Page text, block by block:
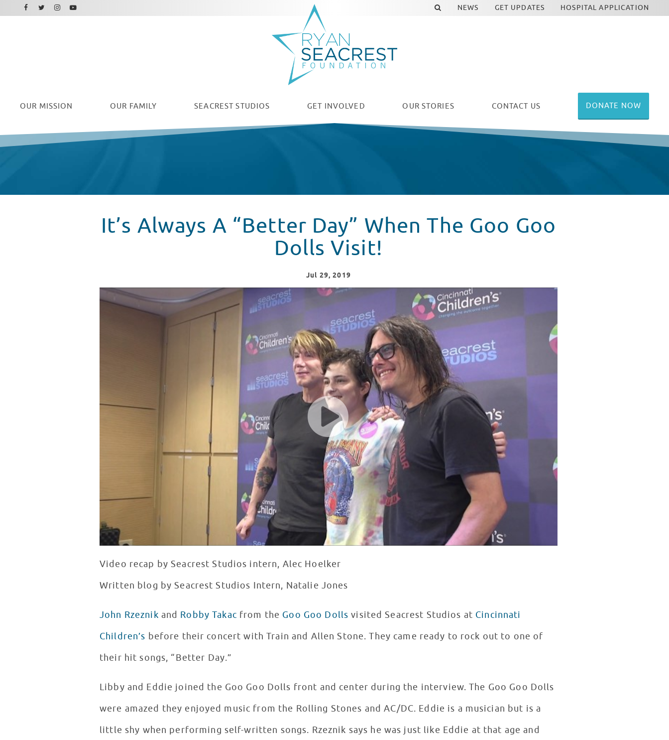
OUR MISSION OUR FAMILY SEACREST STUDIOS GET INVOLVED OUR STORIES CONTACT US DONATE NOW
NEWS GET UPDATES HOSPITAL APPLICATION
Facebook
Twitter
Instagram
Youtube
It’s Always A “Better Day” When The Goo Goo
Dolls Visit!
Jul 29, 2019
The Goo Goo Dolls Bring "Better Day" To Seacrest Studios!
Video recap by Seacrest Studios intern, Alec Hoelker
Written blog by Seacrest Studios Intern, Natalie Jones
John Rzeznik and Robby Takac from the Goo Goo Dolls visited Seacrest Studios at Cincinnati
Children’s before their concert with Train and Allen Stone. They came ready to rock out to one of
their hit songs, “Better Day.”
Libby and Eddie joined the Goo Goo Dolls front and center during the interview. The Goo Goo Dolls
were amazed they enjoyed music from the Rolling Stones and AC/DC. Eddie is a musician but is a
little shy when performing self-written songs. Rzeznik says he was just like Eddie at that age and